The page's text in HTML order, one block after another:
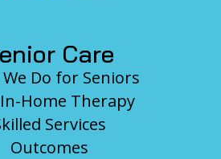
Care
Do for Seniors
Home Therapy
Services
Outcomes